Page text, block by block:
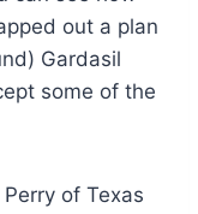
out a plan
Gardasil
some of the
of Texas